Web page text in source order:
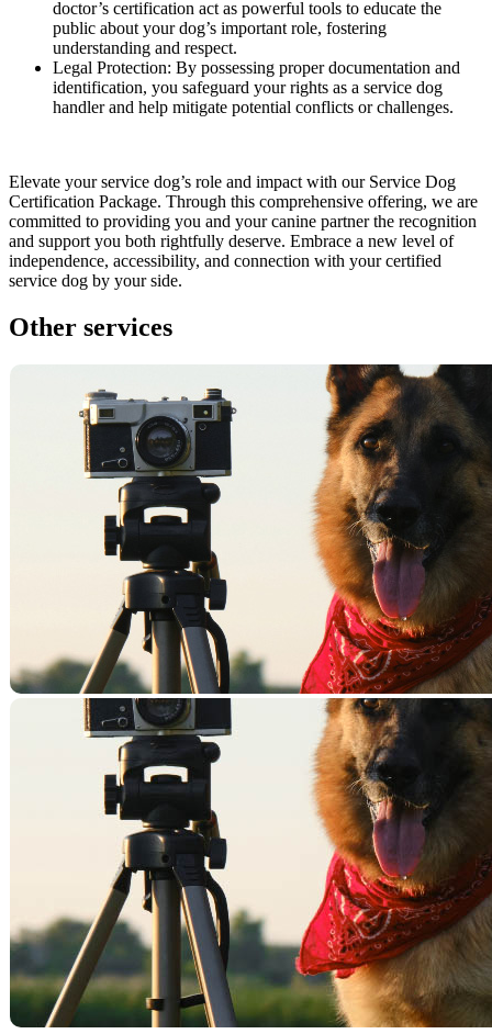
doctor’s certification act as powerful tools to educate the
public about your dog’s important role, fostering
understanding and respect.
Legal Protection: By possessing proper documentation and
identification, you safeguard your rights as a service dog
handler and help mitigate potential conflicts or challenges.
Elevate your service dog’s role and impact with our Service Dog
Certification Package. Through this comprehensive offering, we are
committed to providing you and your canine partner the recognition
and support you both rightfully deserve. Embrace a new level of
independence, accessibility, and connection with your certified
service dog by your side.
Other services